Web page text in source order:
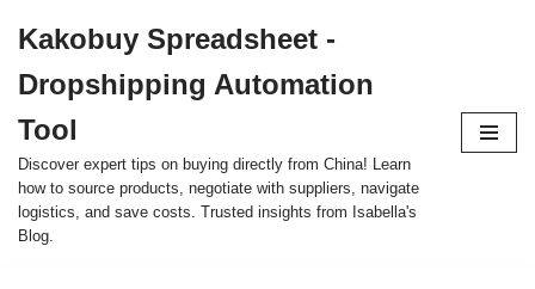
to
content
Kakobuy Spreadsheet -
Dropshipping Automation
Tool
Discover expert tips on buying directly from China! Learn
how to source products, negotiate with suppliers, navigate
logistics, and save costs. Trusted insights from Isabella's
Blog.